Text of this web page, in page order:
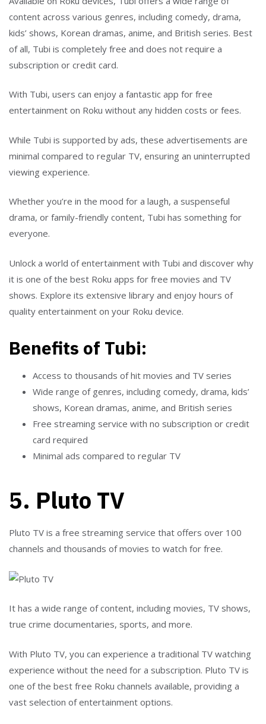
content across various genres, including comedy, drama,
kids’ shows, Korean dramas, anime, and British series. Best
of all, Tubi is completely free and does not require a
subscription or credit card.
With Tubi, users can enjoy a fantastic app for free
entertainment on Roku without any hidden costs or fees.
While Tubi is supported by ads, these advertisements are
minimal compared to regular TV, ensuring an uninterrupted
viewing experience.
Whether you’re in the mood for a laugh, a suspenseful
drama, or family-friendly content, Tubi has something for
everyone.
Unlock a world of entertainment with Tubi and discover why
it is one of the best Roku apps for free movies and TV
shows. Explore its extensive library and enjoy hours of
quality entertainment on your Roku device.
Benefits of Tubi:
Access to thousands of hit movies and TV series
Wide range of genres, including comedy, drama, kids’
shows, Korean dramas, anime, and British series
Free streaming service with no subscription or credit
card required
Minimal ads compared to regular TV
5. Pluto TV
Pluto TV is a free streaming service that offers over 100
channels and thousands of movies to watch for free.
It has a wide range of content, including movies, TV shows,
true crime documentaries, sports, and more.
With Pluto TV, you can experience a traditional TV watching
experience without the need for a subscription. Pluto TV is
one of the best free Roku channels available, providing a
vast selection of entertainment options.